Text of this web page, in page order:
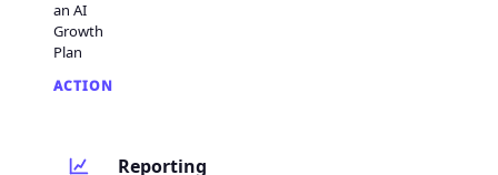
an AI
Growth
Plan
ACTION
Reporting